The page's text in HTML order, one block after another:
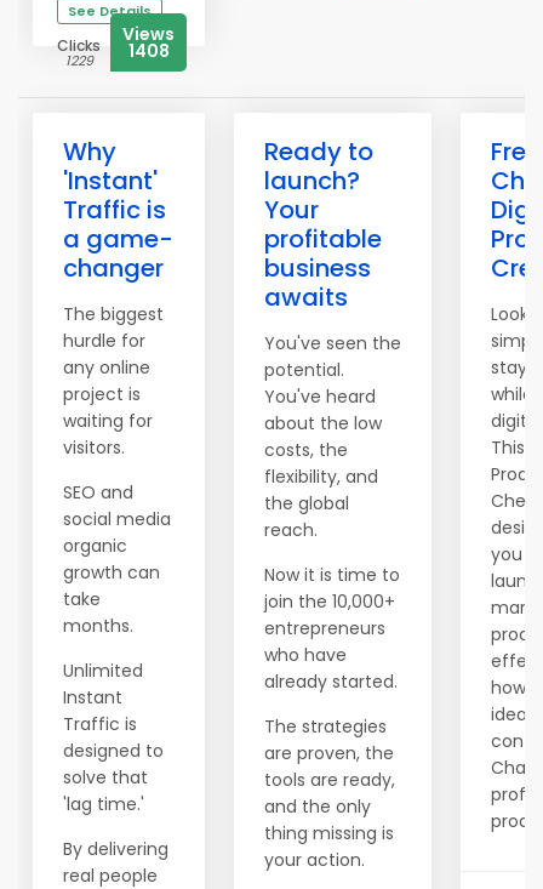
See Details
Clicks
1229
Views
1408
Why
'Instant'
Traffic is
a game-
changer
The biggest
hurdle for
any online
project is
waiting for
visitors.
SEO and
social media
organic
growth can
take
months.
Unlimited
Instant
Traffic is
designed to
solve that
'lag time.'
By delivering
real people
Ready to
launch?
Your
profitable
business
awaits
You've seen the
potential.
You've heard
about the low
costs, the
flexibility, and
the global
reach.
Now it is time to
join the 10,000+
entrepreneurs
who have
already started.
The strategies
are proven, the
tools are ready,
and the only
thing missing is
your action.
Free
stay
while
This
you
how